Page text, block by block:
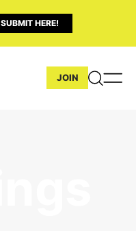
SUBMIT HERE!
JOIN